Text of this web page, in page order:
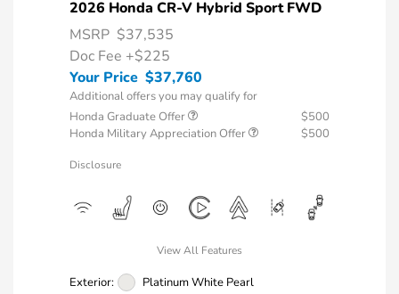
2026 Honda CR-V Hybrid Sport FWD
MSRP $37,535
Doc Fee +$225
Your Price $37,760
Additional offers you may qualify for
Honda Graduate Offer
$500
Honda Military Appreciation Offer
$500
Disclosure
View All Features
Exterior:
Platinum White Pearl